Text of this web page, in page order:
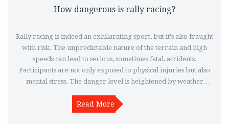
How dangerous is rally racing?
Rally racing is indeed an exhilarating sport, but it's also fraught
with risk. The unpredictable nature of the terrain and high
speeds can lead to serious, sometimes fatal, accidents.
Participants are not only exposed to physical injuries but also
mental stress. The danger level is heightened by weather
safety measures, it's clear that rally racing is a high-risk sport
that requires absolute skill and caution.
Read More